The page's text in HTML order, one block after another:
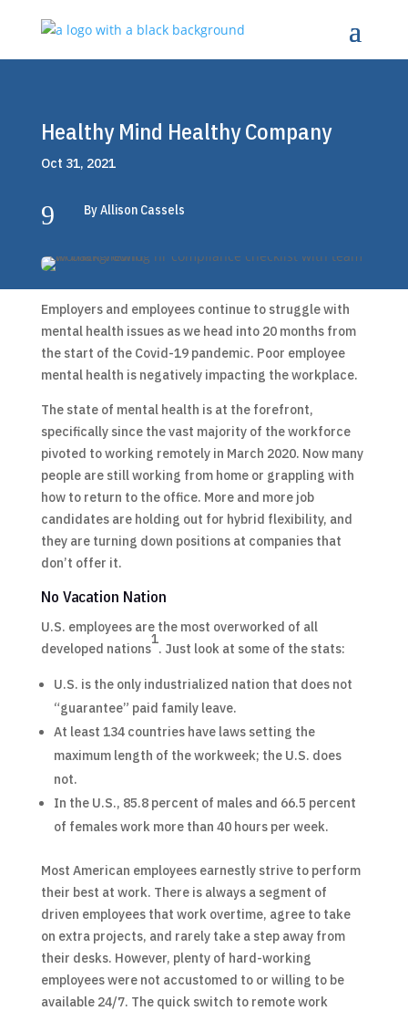
Healthy Mind Healthy Company
Oct 31, 2021
9 By Allison Cassels
Employers and employees continue to struggle with
mental health issues as we head into 20 months from
the start of the Covid-19 pandemic. Poor employee
mental health is negatively impacting the workplace.
The state of mental health is at the forefront,
specifically since the vast majority of the workforce
pivoted to working remotely in March 2020. Now many
people are still working from home or grappling with
how to return to the office. More and more job
candidates are holding out for hybrid flexibility, and
they are turning down positions at companies that
don’t offer it.​
No Vacation Nation
U.S. employees are the most overworked of all
developed nations
1
. Just look at some of the stats:
U.S. is the only industrialized nation that does not
“guarantee” paid family leave.
At least 134 countries have laws setting the
maximum length of the workweek; the U.S. does
not.
In the U.S., 85.8 percent of males and 66.5 percent
of females work more than 40 hours per week.
Most American employees earnestly strive to perform
their best at work. There is always a segment of
driven employees that work overtime, agree to take
on extra projects, and rarely take a step away from
their desks. However, plenty of hard-working
employees were not accustomed to or willing to be
available 24/7. The quick switch to remote work